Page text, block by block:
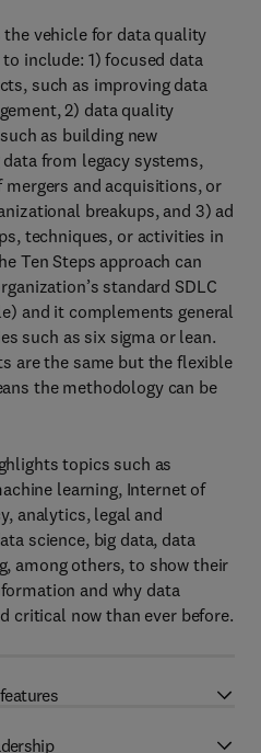
vehicle for data quality
include: 1) focused data
such as improving data
2) data quality
as building new
from legacy systems,
mergers and acquisitions, or
breakups, and 3) ad
techniques, or activities in
Ten Steps approach can
standard SDLC
and it complements general
such as six sigma or lean.
are the same but the flexible
the methodology can be
topics such as
learning, Internet of
analytics, legal and
science, big data, data
among others, to show their
and why data
critical now than ever before.